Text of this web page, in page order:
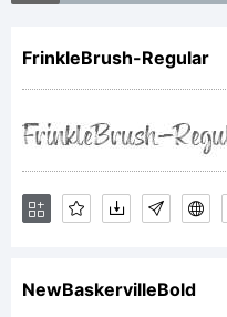
/*-
FrinkleBrush-Regular
NewBaskervilleBold